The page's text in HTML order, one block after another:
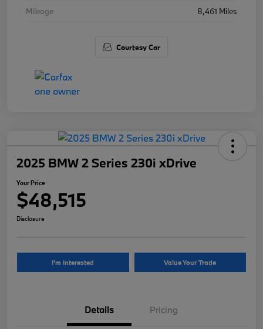
Mileage
8,461 Miles
Courtesy Car
2025 BMW 2 Series 230i xDrive
Your Price
$48,515
Disclosure
I'm Interested Value Your Trade
Details Pricing